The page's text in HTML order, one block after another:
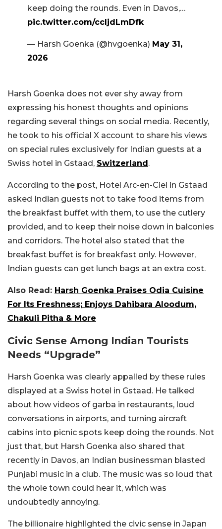
keep doing the rounds. Even in Davos,…
pic.twitter.com/ccljdLmDfk
— Harsh Goenka (@hvgoenka) May 31,
2026
Harsh Goenka does not ever shy away from
expressing his honest thoughts and opinions
regarding several things on social media. Recently,
he took to his official X account to share his views
on special rules exclusively for Indian guests at a
Swiss hotel in Gstaad, Switzerland .
According to the post, Hotel Arc-en-Ciel in Gstaad
asked Indian guests not to take food items from
the breakfast buffet with them, to use the cutlery
provided, and to keep their noise down in balconies
and corridors. The hotel also stated that the
breakfast buffet is for breakfast only. However,
Indian guests can get lunch bags at an extra cost.
Also Read: Harsh Goenka Praises Odia Cuisine
For Its Freshness; Enjoys Dahibara Aloodum,
Chakuli Pitha & More
Civic Sense Among Indian Tourists
Needs “Upgrade”
Harsh Goenka was clearly appalled by these rules
displayed at a Swiss hotel in Gstaad. He talked
about how videos of garba in restaurants, loud
conversations in airports, and turning aircraft
cabins into picnic spots keep doing the rounds. Not
just that, but Harsh Goenka also shared that
recently in Davos, an Indian businessman blasted
Punjabi music in a club. The music was so loud that
the whole town could hear it, which was
undoubtedly annoying.
The billionaire highlighted the civic sense in Japan